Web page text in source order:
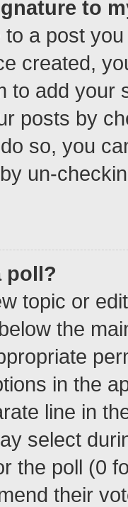
to
to a post
created,
to add your
posts by
so, you
un-
poll?
topic or
the
in the
line in
select
the poll (0
their